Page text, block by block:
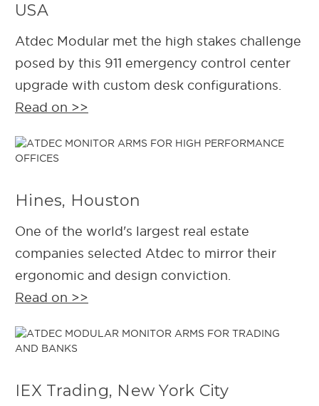
USA
Atdec Modular met the high stakes challenge
posed by this 911 emergency control center
upgrade with custom desk configurations.
Read on >>
Hines, Houston
One of the world's largest real estate
companies selected Atdec to mirror their
ergonomic and design conviction.
Read on >>
IEX Trading, New York City